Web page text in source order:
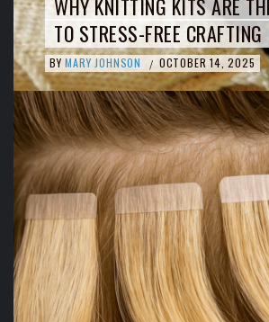
WHY KNITTING KITS ARE
TO STRESS-FREE CRAFTING
BY MARY JOHNSON / OCTOBER 14, 2025